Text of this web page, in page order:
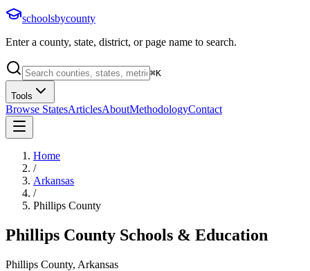
schoolsbycounty
Enter a county, state, district, or page name to search.
⌘K
Tools
Browse StatesArticlesAboutMethodologyContact
Home
/
Arkansas
/
Phillips County
Phillips County Schools & Education
Phillips County, Arkansas